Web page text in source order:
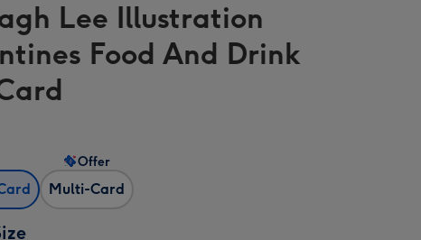
US
&
CA
Lee Illustration
Food And Drink
Multi-Card
Offer